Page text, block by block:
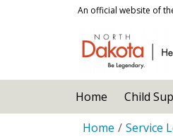
Skip to main contentAn official website of
Home Child
Breadcrumb
Home Service